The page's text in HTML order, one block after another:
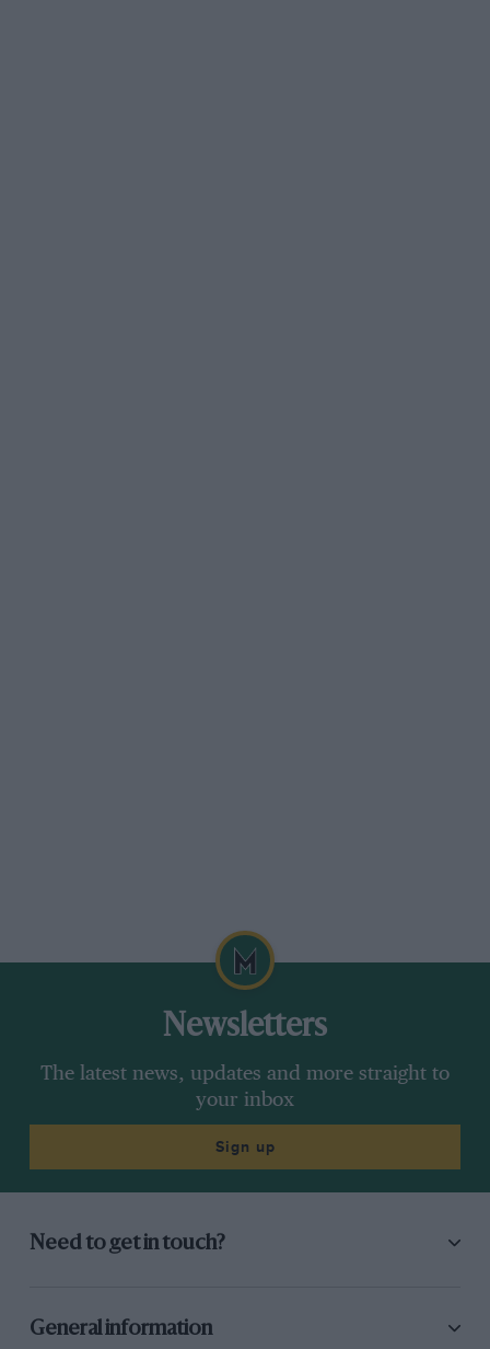
Newsletters
The latest news, updates and more straight to
your inbox
Sign up
Need to get in touch?
General information